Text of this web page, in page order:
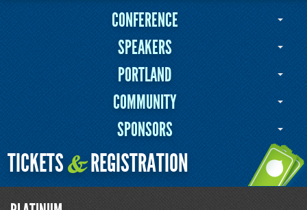
CONFERENCE
SPEAKERS
PORTLAND
COMMUNITY
SPONSORS
TICKETS&REGISTRATION